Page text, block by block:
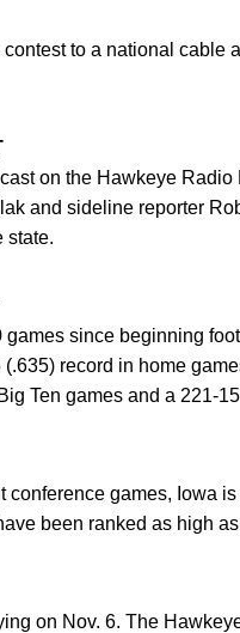
to a national cable
on the Hawkeye
and sideline reporter
state.
games since beginning
record in home
Ten games and a 221-
conference games, Iowa
been ranked as high
on Nov. 6. The